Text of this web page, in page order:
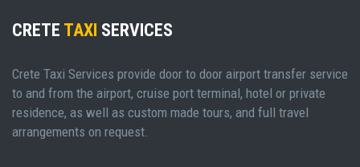
CRETE TAXI SERVICES
Crete Taxi Services provide door to door airport transfer service
to and from the airport, cruise port terminal, hotel or private
residence, as well as custom made tours, and full travel
arrangements on request.